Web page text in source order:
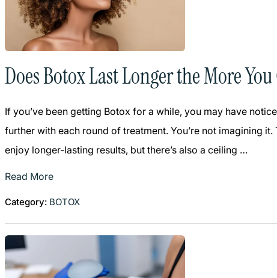
Does Botox Last Longer the More You
If you’ve been getting Botox for a while, you may have
further with each round of treatment. You’re not imagining
enjoy longer-lasting results, but there’s also a ceiling …
Read More
Category: BOTOX